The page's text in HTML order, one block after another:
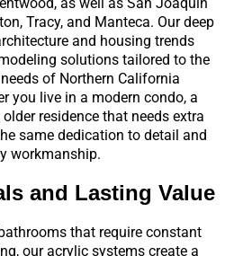
Tracy, and Manteca. Our deep
and housing trends
solutions tailored to the
of Northern California
you live in a modern condo, a
residence that needs extra
same dedication to detail and
workmanship.
and Lasting Value
that require constant
our acrylic systems create a